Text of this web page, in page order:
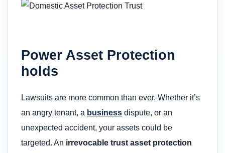
Power Asset Protection
holds
Lawsuits are more common than ever. Whether it’s
an angry tenant, a business dispute, or an
unexpected accident, your assets could be
targeted. An irrevocable trust asset protection